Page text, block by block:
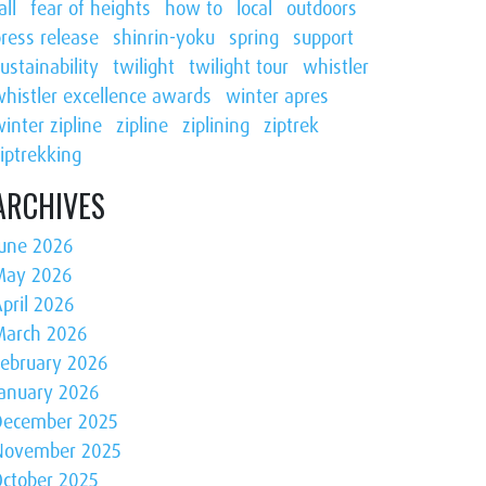
fear of heights how to local
outdoors
release shinrin-yoku spring support
twilight twilight tour whistler
excellence awards winter apres
zipline zipline ziplining ziptrek
2026
2026
2026
2026
2026
2026
2025
2025
2025